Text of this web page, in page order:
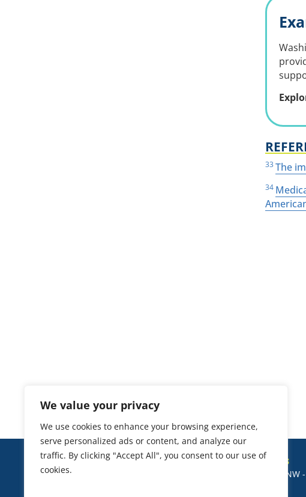
We value your privacy
We use cookies to enhance your browsing experience,
serve personalized ads or content, and analyze our
traffic. By clicking "Accept All", you consent to our use of
cookies.
33 The
34
CONTACT US
601 13th St.